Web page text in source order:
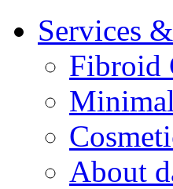
Services
Fibroid
About